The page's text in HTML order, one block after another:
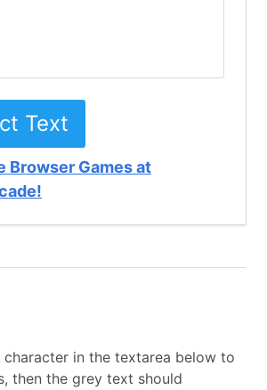
Text
Browser Games at
character in the textarea below to
then the grey text should